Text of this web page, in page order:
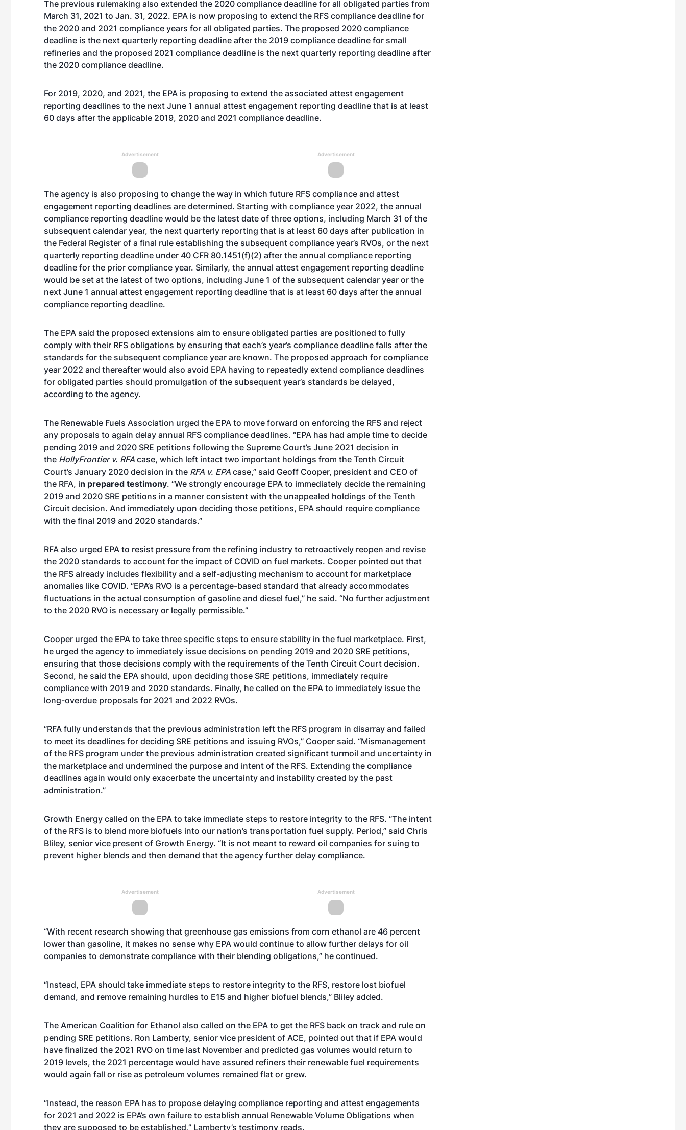
The previous rulemaking also extended the 2020 compliance deadline for all obligated parties from
March 31, 2021 to Jan. 31, 2022. EPA is now proposing to extend the RFS compliance deadline for
the 2020 and 2021 compliance years for all obligated parties. The proposed 2020 compliance
deadline is the next quarterly reporting deadline after the 2019 compliance deadline for small
refineries and the proposed 2021 compliance deadline is the next quarterly reporting deadline after
the 2020 compliance deadline.
For 2019, 2020, and 2021, the EPA is proposing to extend the associated attest engagement
reporting deadlines to the next June 1 annual attest engagement reporting deadline that is at least
60 days after the applicable 2019, 2020 and 2021 compliance deadline.
Advertisement Advertisement
The agency is also proposing to change the way in which future RFS compliance and attest
engagement reporting deadlines are determined. Starting with compliance year 2022, the annual
compliance reporting deadline would be the latest date of three options, including March 31 of the
subsequent calendar year, the next quarterly reporting that is at least 60 days after publication in
the Federal Register of a final rule establishing the subsequent compliance year’s RVOs, or the next
quarterly reporting deadline under 40 CFR 80.1451(f)(2) after the annual compliance reporting
deadline for the prior compliance year. Similarly, the annual attest engagement reporting deadline
would be set at the latest of two options, including June 1 of the subsequent calendar year or the
next June 1 annual attest engagement reporting deadline that is at least 60 days after the annual
compliance reporting deadline.
The EPA said the proposed extensions aim to ensure obligated parties are positioned to fully
comply with their RFS obligations by ensuring that each’s year’s compliance deadline falls after the
standards for the subsequent compliance year are known. The proposed approach for compliance
year 2022 and thereafter would also avoid EPA having to repeatedly extend compliance deadlines
for obligated parties should promulgation of the subsequent year’s standards be delayed,
according to the agency.
The Renewable Fuels Association urged the EPA to move forward on enforcing the RFS and reject
any proposals to again delay annual RFS compliance deadlines. “EPA has had ample time to decide
pending 2019 and 2020 SRE petitions following the Supreme Court’s June 2021 decision in
the HollyFrontier v. RFA case, which left intact two important holdings from the Tenth Circuit
Court’s January 2020 decision in the RFA v. EPA case,” said Geoff Cooper, president and CEO of
the RFA, in prepared testimony. “We strongly encourage EPA to immediately decide the remaining
2019 and 2020 SRE petitions in a manner consistent with the unappealed holdings of the Tenth
Circuit decision. And immediately upon deciding those petitions, EPA should require compliance
with the final 2019 and 2020 standards.”
RFA also urged EPA to resist pressure from the refining industry to retroactively reopen and revise
the 2020 standards to account for the impact of COVID on fuel markets. Cooper pointed out that
the RFS already includes flexibility and a self-adjusting mechanism to account for marketplace
anomalies like COVID. “EPA’s RVO is a percentage-based standard that already accommodates
fluctuations in the actual consumption of gasoline and diesel fuel,” he said. “No further adjustment
to the 2020 RVO is necessary or legally permissible.”
Cooper urged the EPA to take three specific steps to ensure stability in the fuel marketplace. First,
he urged the agency to immediately issue decisions on pending 2019 and 2020 SRE petitions,
ensuring that those decisions comply with the requirements of the Tenth Circuit Court decision.
Second, he said the EPA should, upon deciding those SRE petitions, immediately require
compliance with 2019 and 2020 standards. Finally, he called on the EPA to immediately issue the
long-overdue proposals for 2021 and 2022 RVOs.
“RFA fully understands that the previous administration left the RFS program in disarray and failed
to meet its deadlines for deciding SRE petitions and issuing RVOs,” Cooper said. “Mismanagement
of the RFS program under the previous administration created significant turmoil and uncertainty in
the marketplace and undermined the purpose and intent of the RFS. Extending the compliance
deadlines again would only exacerbate the uncertainty and instability created by the past
administration.”
Growth Energy called on the EPA to take immediate steps to restore integrity to the RFS. “The intent
of the RFS is to blend more biofuels into our nation’s transportation fuel supply. Period,” said Chris
Bliley, senior vice present of Growth Energy. “It is not meant to reward oil companies for suing to
prevent higher blends and then demand that the agency further delay compliance.
Advertisement Advertisement
“With recent research showing that greenhouse gas emissions from corn ethanol are 46 percent
lower than gasoline, it makes no sense why EPA would continue to allow further delays for oil
companies to demonstrate compliance with their blending obligations,” he continued.
“Instead, EPA should take immediate steps to restore integrity to the RFS, restore lost biofuel
demand, and remove remaining hurdles to E15 and higher biofuel blends,” Bliley added.
The American Coalition for Ethanol also called on the EPA to get the RFS back on track and rule on
pending SRE petitions. Ron Lamberty, senior vice president of ACE, pointed out that if EPA would
have finalized the 2021 RVO on time last November and predicted gas volumes would return to
2019 levels, the 2021 percentage would have assured refiners their renewable fuel requirements
would again fall or rise as petroleum volumes remained flat or grew.
“Instead, the reason EPA has to propose delaying compliance reporting and attest engagements
for 2021 and 2022 is EPA’s own failure to establish annual Renewable Volume Obligations when
they are supposed to be established,” Lamberty’s testimony reads.